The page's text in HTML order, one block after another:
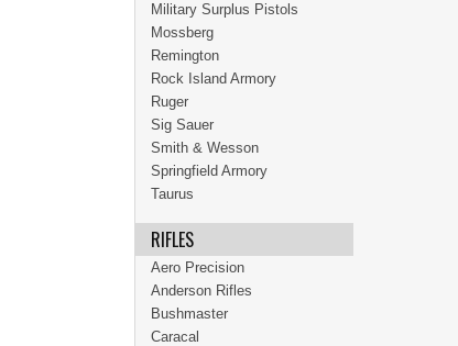
Military Surplus Pistols
Mossberg
Remington
Rock Island Armory
Ruger
Sig Sauer
Smith & Wesson
Springfield Armory
Taurus
RIFLES
Aero Precision
Anderson Rifles
Bushmaster
Caracal